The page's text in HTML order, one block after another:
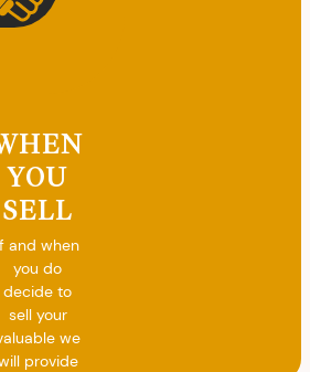
YOU
SELL
and when
you do
decide to
sell your
we
provide